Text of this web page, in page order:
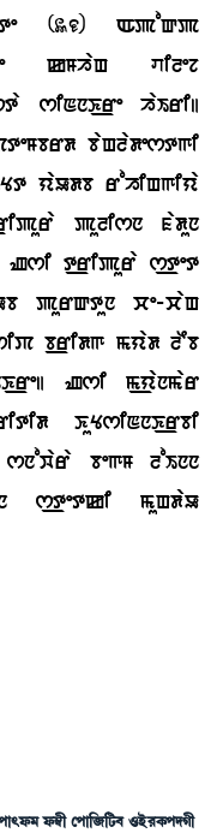
(36) ApoQp
kMhaH vilej
siNnK_re haIri|
baHladestgi
yaUdb rohiHgiya
pulisn fadun
Zsi t_ripura s_tet
purQtun ce-caH
b_ridg myad lEb
Zsi m_yanmar
KuYsiNnK_rbi
begM loInn
muHdaU
ó¡´¬ã ëšà[\[i¡¤ *Òü¹A¡šƒKã